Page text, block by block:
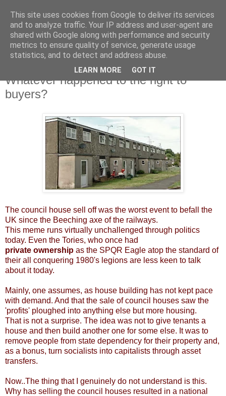
Monday, 14 October 2013
Whatever happened to the right to
buyers?
The council house sell off was the worst event to befall the
UK since the Beeching axe of the railways.
This meme runs virtually unchallenged through politics
today. Even the Tories, who once had
private ownership as the SPQR Eagle atop the standard of
their all conquering 1980's legions are less keen to talk
about it today.
Mainly, one assumes, as house building has not kept pace
with demand. And that the sale of council houses saw the
'profits' ploughed into anything else but more housing.
That is not a surprise. The idea was not to give tenants a
house and then build another one for some else. It was to
remove people from state dependency for their property and,
as a bonus, turn socialists into capitalists through asset
transfers.
Now..The thing that I genuinely do not understand is this.
Why has selling the council houses resulted in a national
This site uses cookies from Google to deliver its services
and to analyze traffic. Your IP address and user-agent are
shared with Google along with performance and security
metrics to ensure quality of service, generate usage
statistics, and to detect and address abuse.
LEARN MORE GOT IT